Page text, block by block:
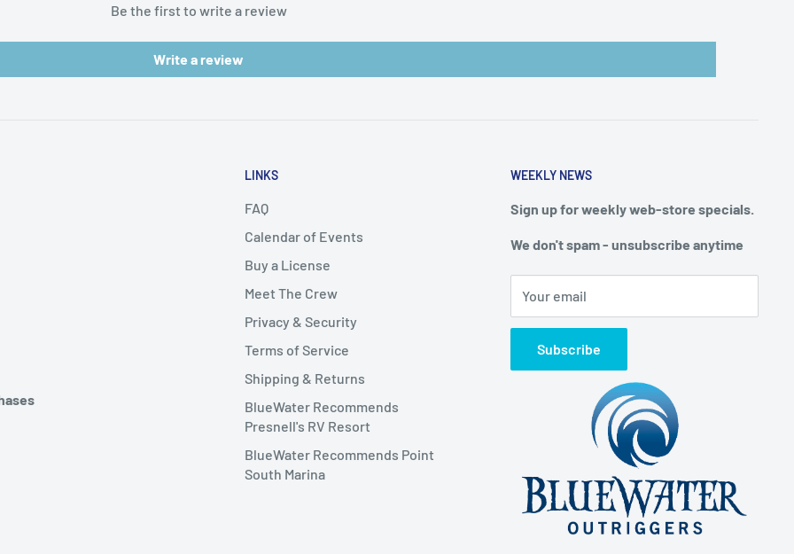
Be the first to write a review
Write a review
LINKS
FAQ
Calendar of Events
Buy a License
Meet The Crew
Privacy & Security
Terms of Service
Shipping & Returns
BlueWater Recommends
Presnell's RV Resort
BlueWater Recommends Point
South Marina
WEEKLY NEWS
Sign up for weekly web-store specials.
We don't spam - unsubscribe anytime
Your email
Subscribe